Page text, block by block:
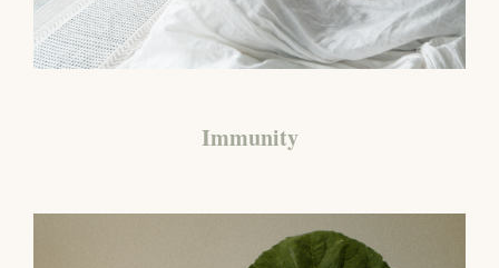
Immunity